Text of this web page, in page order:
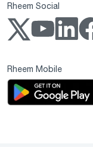
Rheem Social
Rheem Mobile